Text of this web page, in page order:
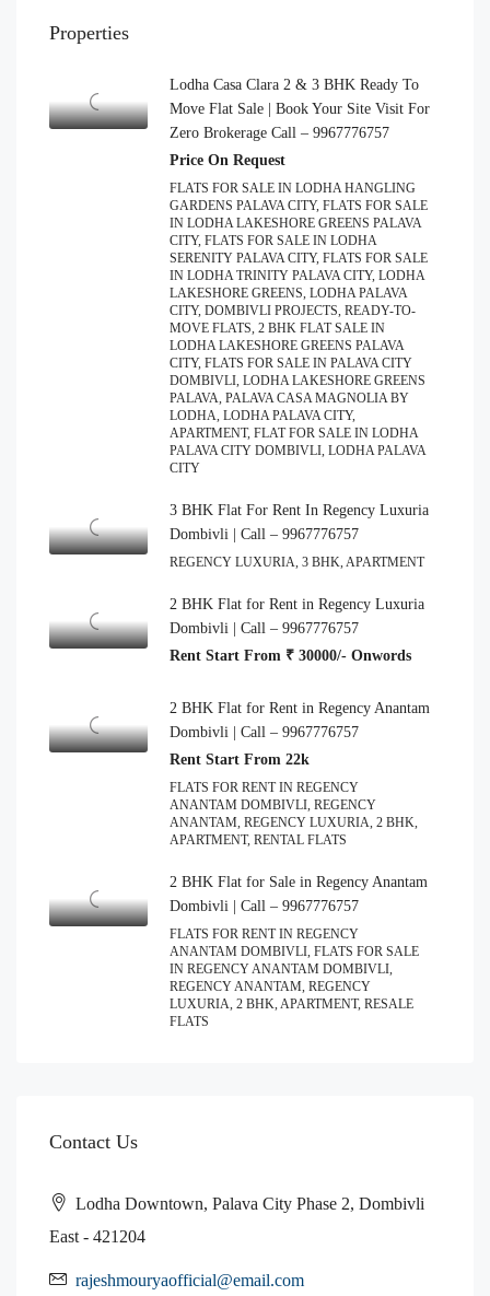
Properties
Lodha Casa Clara 2 & 3 BHK Ready To
Move Flat Sale | Book Your Site Visit For
Zero Brokerage Call – 9967776757
Price On Request
FLATS FOR SALE IN LODHA HANGLING
GARDENS PALAVA CITY, FLATS FOR SALE
IN LODHA LAKESHORE GREENS PALAVA
CITY, FLATS FOR SALE IN LODHA
SERENITY PALAVA CITY, FLATS FOR SALE
IN LODHA TRINITY PALAVA CITY, LODHA
LAKESHORE GREENS, LODHA PALAVA
CITY, DOMBIVLI PROJECTS, READY-TO-
MOVE FLATS, 2 BHK FLAT SALE IN
LODHA LAKESHORE GREENS PALAVA
CITY, FLATS FOR SALE IN PALAVA CITY
DOMBIVLI, LODHA LAKESHORE GREENS
PALAVA, PALAVA CASA MAGNOLIA BY
LODHA, LODHA PALAVA CITY,
APARTMENT, FLAT FOR SALE IN LODHA
PALAVA CITY DOMBIVLI, LODHA PALAVA
CITY
3 BHK Flat For Rent In Regency Luxuria
Dombivli | Call – 9967776757
REGENCY LUXURIA, 3 BHK, APARTMENT
2 BHK Flat for Rent in Regency Luxuria
Dombivli | Call – 9967776757
Rent Start From ₹ 30000/- Onwords
2 BHK Flat for Rent in Regency Anantam
Dombivli | Call – 9967776757
Rent Start From 22k
FLATS FOR RENT IN REGENCY
ANANTAM DOMBIVLI, REGENCY
ANANTAM, REGENCY LUXURIA, 2 BHK,
APARTMENT, RENTAL FLATS
2 BHK Flat for Sale in Regency Anantam
Dombivli | Call – 9967776757
FLATS FOR RENT IN REGENCY
ANANTAM DOMBIVLI, FLATS FOR SALE
IN REGENCY ANANTAM DOMBIVLI,
REGENCY ANANTAM, REGENCY
LUXURIA, 2 BHK, APARTMENT, RESALE
FLATS
Contact Us
Lodha Downtown, Palava City Phase 2, Dombivli
East - 421204
rajeshmouryaofficial@email.com